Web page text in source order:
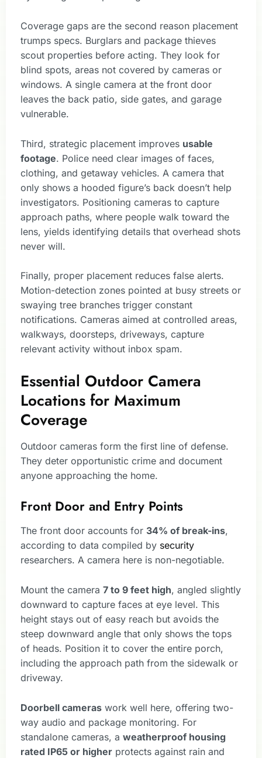
Coverage gaps are the second reason placement
trumps specs. Burglars and package thieves
scout properties before acting. They look for
blind spots, areas not covered by cameras or
windows. A single camera at the front door
leaves the back patio, side gates, and garage
vulnerable.
Third, strategic placement improves usable
footage. Police need clear images of faces,
clothing, and getaway vehicles. A camera that
only shows a hooded figure’s back doesn’t help
investigators. Positioning cameras to capture
approach paths, where people walk toward the
lens, yields identifying details that overhead shots
never will.
Finally, proper placement reduces false alerts.
Motion-detection zones pointed at busy streets or
swaying tree branches trigger constant
notifications. Cameras aimed at controlled areas,
walkways, doorsteps, driveways, capture
relevant activity without inbox spam.
Essential Outdoor Camera
Locations for Maximum
Coverage
Outdoor cameras form the first line of defense.
They deter opportunistic crime and document
anyone approaching the home.
Front Door and Entry Points
The front door accounts for 34% of break-ins,
according to data compiled by security
researchers. A camera here is non-negotiable.
Mount the camera 7 to 9 feet high, angled slightly
downward to capture faces at eye level. This
height stays out of easy reach but avoids the
steep downward angle that only shows the tops
of heads. Position it to cover the entire porch,
including the approach path from the sidewalk or
driveway.
Doorbell cameras work well here, offering two-
way audio and package monitoring. For
standalone cameras, a weatherproof housing
rated IP65 or higher protects against rain and